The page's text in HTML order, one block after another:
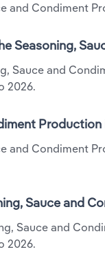
and Condiment
Seasoning,
Sauce and
2026.
and Condiment
Sauce and
Sauce and
2026.